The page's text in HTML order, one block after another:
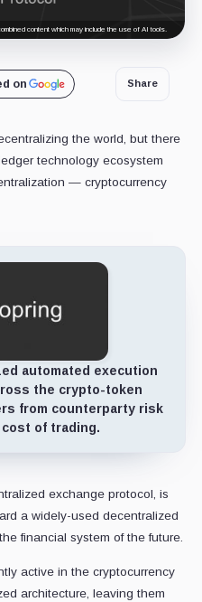
content which may include the use of AI tools.
on Share
the world, but there
technology ecosystem
— cryptocurrency
automated execution
the crypto-token
from counterparty risk
of trading.
exchange protocol, is
a widely-used decentralized
financial system of the future.
active in the cryptocurrency
architecture, leaving them